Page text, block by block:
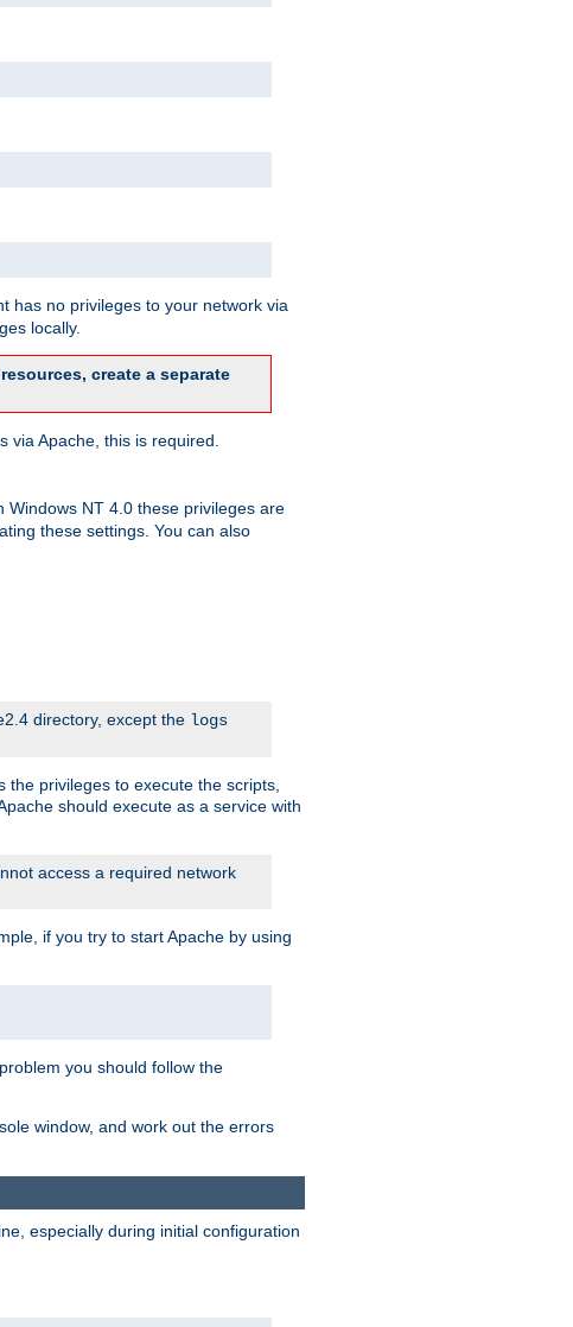
has no privileges to your network via
locally.
create a separate
Apache, this is required.
Windows NT 4.0 these privileges are
these settings. You can also
directory, except the logs
privileges to execute the scripts,
should execute as a service with
access a required network
if you try to start Apache by using
you should follow the
window, and work out the errors
especially during initial configuration